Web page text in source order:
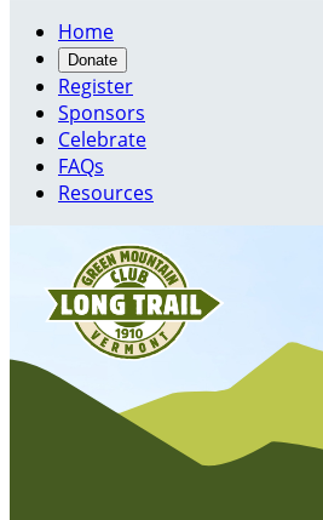
Home
Donate
Register
Sponsors
Celebrate
FAQs
Resources